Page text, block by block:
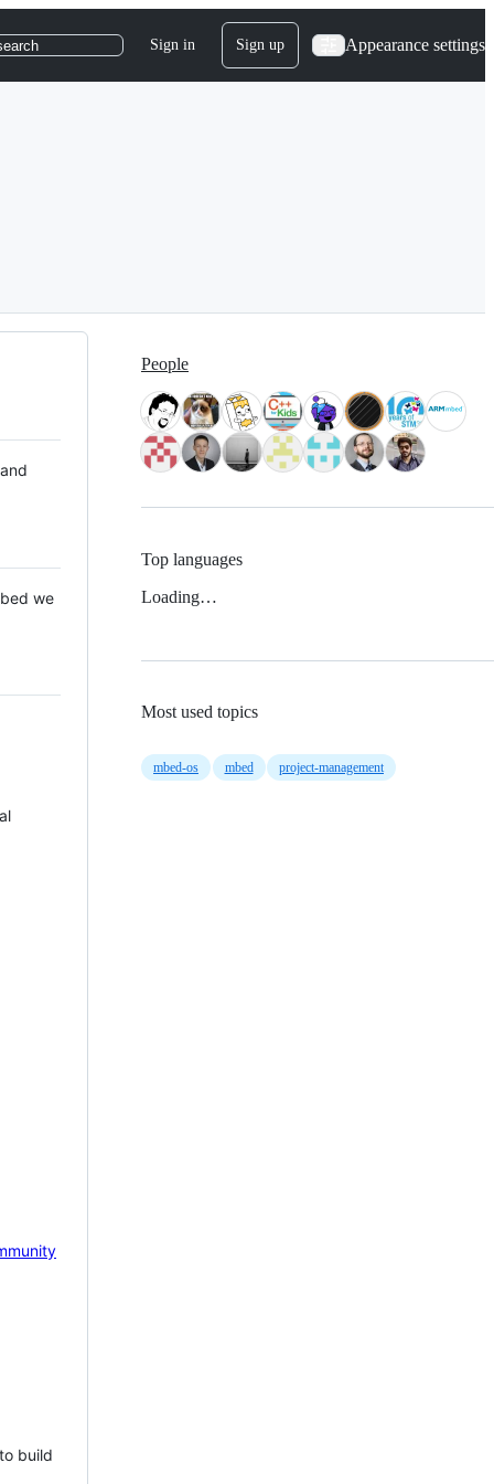
Sign in Sign up Appearance settings
we
build
People
Top languages
Loading…
Most used topics
mbed-os mbed project-management